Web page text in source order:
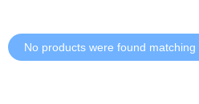
No products were found matching